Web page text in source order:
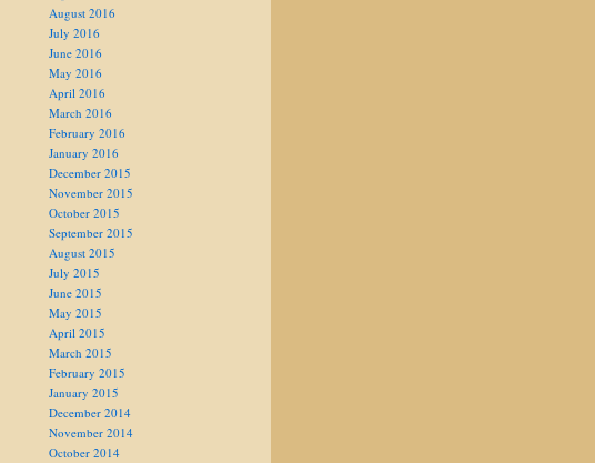
August 2016
July 2016
June 2016
May 2016
April 2016
March 2016
February 2016
January 2016
December 2015
November 2015
October 2015
September 2015
August 2015
July 2015
June 2015
May 2015
April 2015
March 2015
February 2015
January 2015
December 2014
November 2014
October 2014